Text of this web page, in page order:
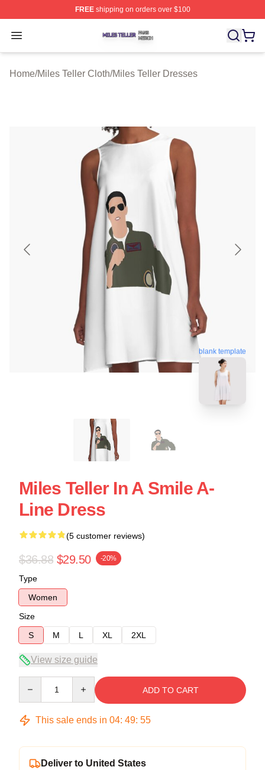
FREEshipping on orders over $100
Open menu
Miles Teller Shop ⚡️ Officially Licensed Miles Teller
Home/Miles Teller Cloth/Miles Teller Dresses
blank template
Miles Teller In A Smile A-
Line Dress
(5 customer reviews)
$36.88 $29.50 -20%
Type
Women
Size
S
M L XL 2XL
View size guide
ADD TO CART
This sale ends in 04: 49: 54
Deliver to United States